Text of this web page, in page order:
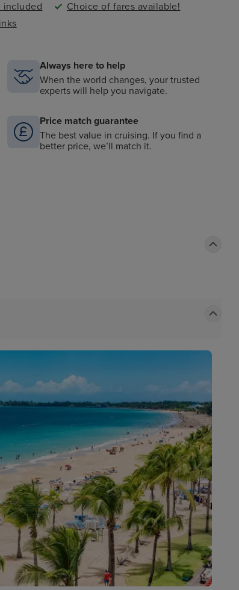
included
Choice of fares available!
Always here to help
When the world changes, your trusted
experts will help you navigate.
Price match guarantee
The best value in cruising. If you find a
better price, we’ll match it.